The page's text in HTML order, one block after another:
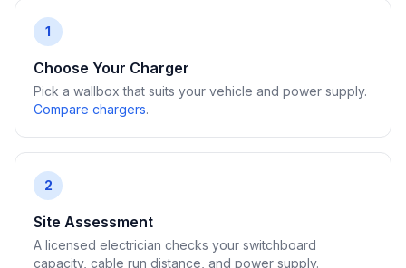
1
Choose Your Charger
Pick a wallbox that suits your vehicle and power supply.
Compare chargers.
2
Site Assessment
A licensed electrician checks your switchboard
capacity, cable run distance, and power supply.